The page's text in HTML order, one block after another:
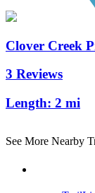
Clover Creek
3 Reviews
Length: 2 mi
See More Nearby